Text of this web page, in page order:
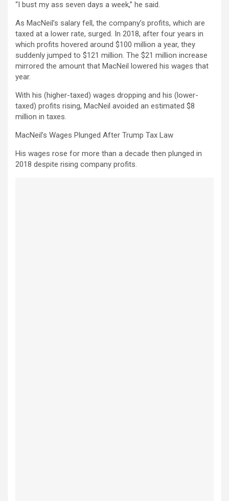
“I bust my ass seven days a week,” he said.
As MacNeil’s salary fell, the company’s profits, which are
taxed at a lower rate, surged. In 2018, after four years in
which profits hovered around $100 million a year, they
suddenly jumped to $121 million. The $21 million increase
mirrored the amount that MacNeil lowered his wages that
year.
With his (higher-taxed) wages dropping and his (lower-
taxed) profits rising, MacNeil avoided an estimated $8
million in taxes.
MacNeil’s Wages Plunged After Trump Tax Law
His wages rose for more than a decade then plunged in
2018 despite rising company profits.